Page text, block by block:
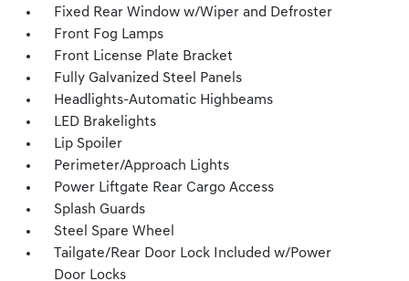
Fixed Rear Window w/Wiper and Defroster
Front Fog Lamps
Front License Plate Bracket
Fully Galvanized Steel Panels
Headlights-Automatic Highbeams
LED Brakelights
Lip Spoiler
Perimeter/Approach Lights
Power Liftgate Rear Cargo Access
Splash Guards
Steel Spare Wheel
Tailgate/Rear Door Lock Included w/Power
Door Locks